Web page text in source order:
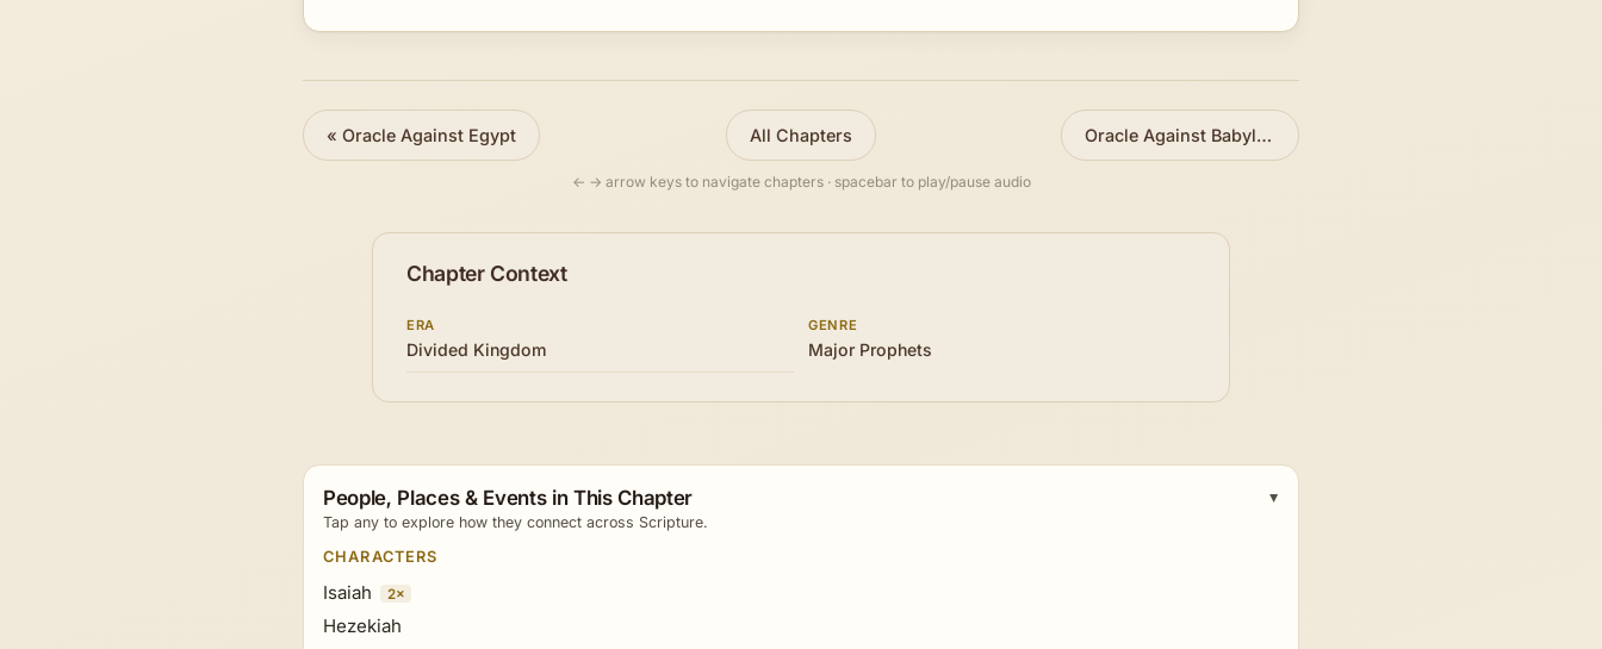
«Oracle Against Egypt All Chapters Oracle Against Babylon, Edom, Arabia
← → arrow keys to navigate chapters · spacebar to play/pause audio
Chapter Context
ERA
Divided Kingdom
GENRE
Major Prophets
People, Places & Events in This Chapter
Tap any to explore how they connect across Scripture.
CHARACTERS
Isaiah 2×
Hezekiah